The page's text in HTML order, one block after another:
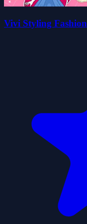
Vivi Styling Fashion